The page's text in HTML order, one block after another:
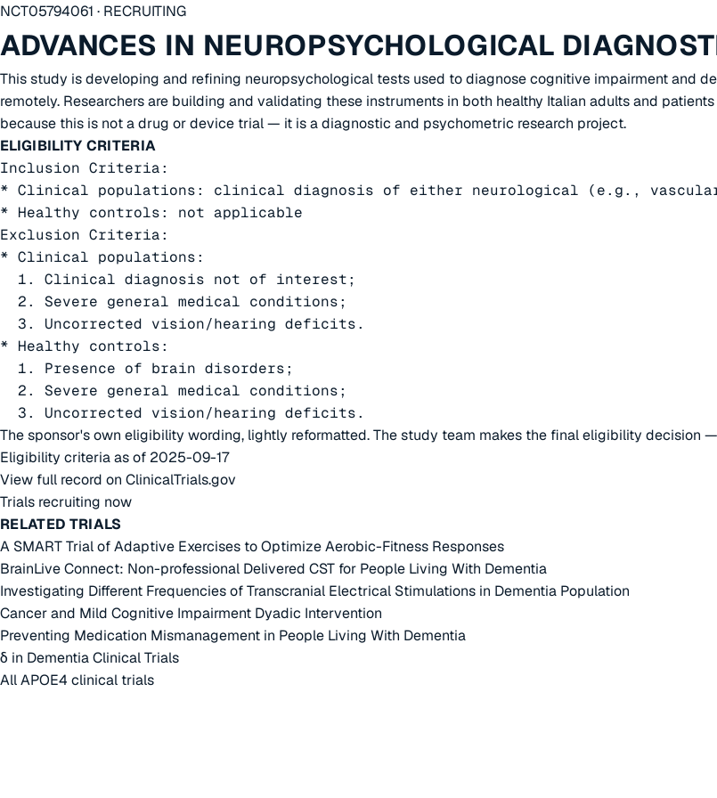
NCT05794061 · RECRUITING
ADVANCES IN NEUROPSYCHOLOGICAL
This study is developing and refining neuropsychological tests used to diagnose cognitive impairment and
remotely. Researchers are building and validating these instruments in both healthy Italian adults and
because this is not a drug or device trial — it is a diagnostic and psychometric research project.
ELIGIBILITY CRITERIA
Inclusion Criteria:
* Clinical populations: clinical diagnosis of either neurological (e.g.,
* Healthy controls: not applicable
Exclusion Criteria:
* Clinical populations:
  1. Clinical diagnosis not of interest;
  2. Severe general medical conditions;
  3. Uncorrected vision/hearing deficits.
* Healthy controls:
  1. Presence of brain disorders;
  2. Severe general medical conditions;
  3. Uncorrected vision/hearing deficits.
The sponsor's own eligibility wording, lightly reformatted. The study team makes the final eligibility decision
Eligibility criteria as of 2025-09-17
View full record on ClinicalTrials.gov
Trials recruiting now
RELATED TRIALS
A SMART Trial of Adaptive Exercises to Optimize Aerobic-Fitness Responses
BrainLive Connect: Non-professional Delivered CST for People Living With Dementia
Investigating Different Frequencies of Transcranial Electrical Stimulations in Dementia Population
Cancer and Mild Cognitive Impairment Dyadic Intervention
Preventing Medication Mismanagement in People Living With Dementia
δ in Dementia Clinical Trials
All APOE4 clinical trials